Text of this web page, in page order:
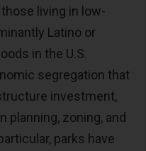
living in low-
Latino or
in the U.S.
segregation that
investment,
planning, zoning, and
parks have